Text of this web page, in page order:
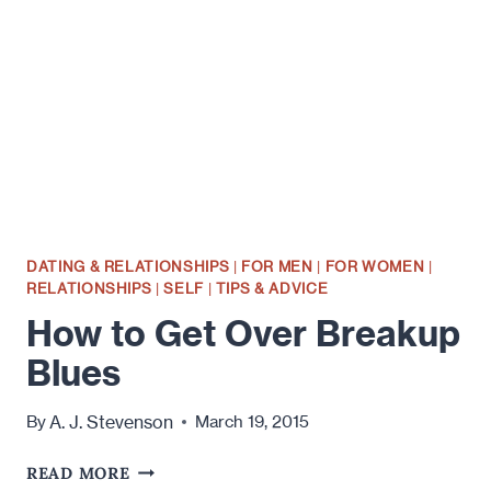
DATING & RELATIONSHIPS | FOR MEN | FOR WOMEN |
RELATIONSHIPS |SELF| TIPS & ADVICE
How to Get Over Breakup
Blues
ByA. J. Stevenson March 19, 2015
READ MOREHOW